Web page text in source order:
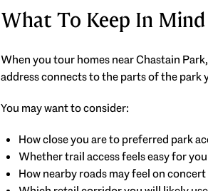
What To Keep In
When you tour homes near Chastain
address connects to the parts of the park
You may want to consider:
How close you are to preferred park
Whether trail access feels easy for
How nearby roads may feel on